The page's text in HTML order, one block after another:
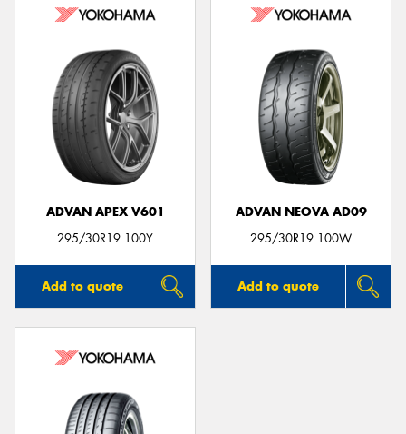
ADVAN APEX V601
295/30R19 100Y
Add to quote
ADVAN NEOVA AD09
295/30R19 100W
Add to quote